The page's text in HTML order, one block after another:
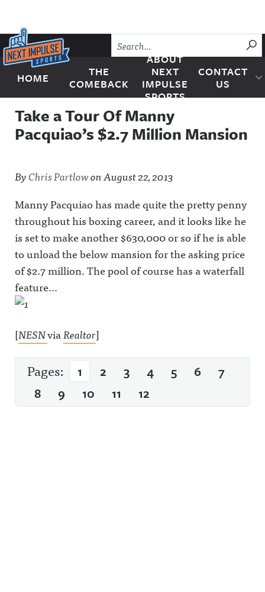
Skip to content
Next Impulse Sports
HOME
THE
COMEBACK
ABOUT
NEXT
IMPULSE
SPORTS
CONTACT
US
Take a Tour Of Manny
Pacquiao’s $2.7 Million Mansion
ByChris PartlowonAugust 22, 2013
Manny Pacquiao has made quite the pretty penny
throughout his boxing career, and it looks like he
is set to make another $630,000 or so if he is able
to unload the below mansion for the asking price
of $2.7 million. The pool of course has a waterfall
feature…
[NESNviaRealtor]
Pages: 1 2 3 4 5 6
7
8
9 10 11 12